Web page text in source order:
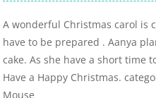
A wonderful Christmas carol is
have to be prepared . Aanya
cake. As she have a short time
Have a Happy Christmas.
Mouse